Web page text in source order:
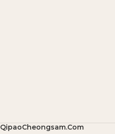
QipaoCheongsam.Com